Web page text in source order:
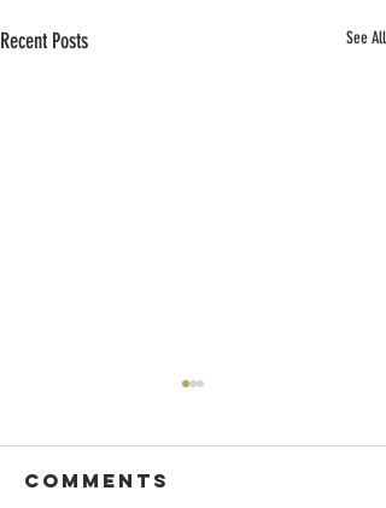
Recent Posts See All
Comments